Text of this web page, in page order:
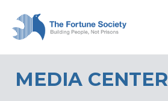
MEDIA CENTER